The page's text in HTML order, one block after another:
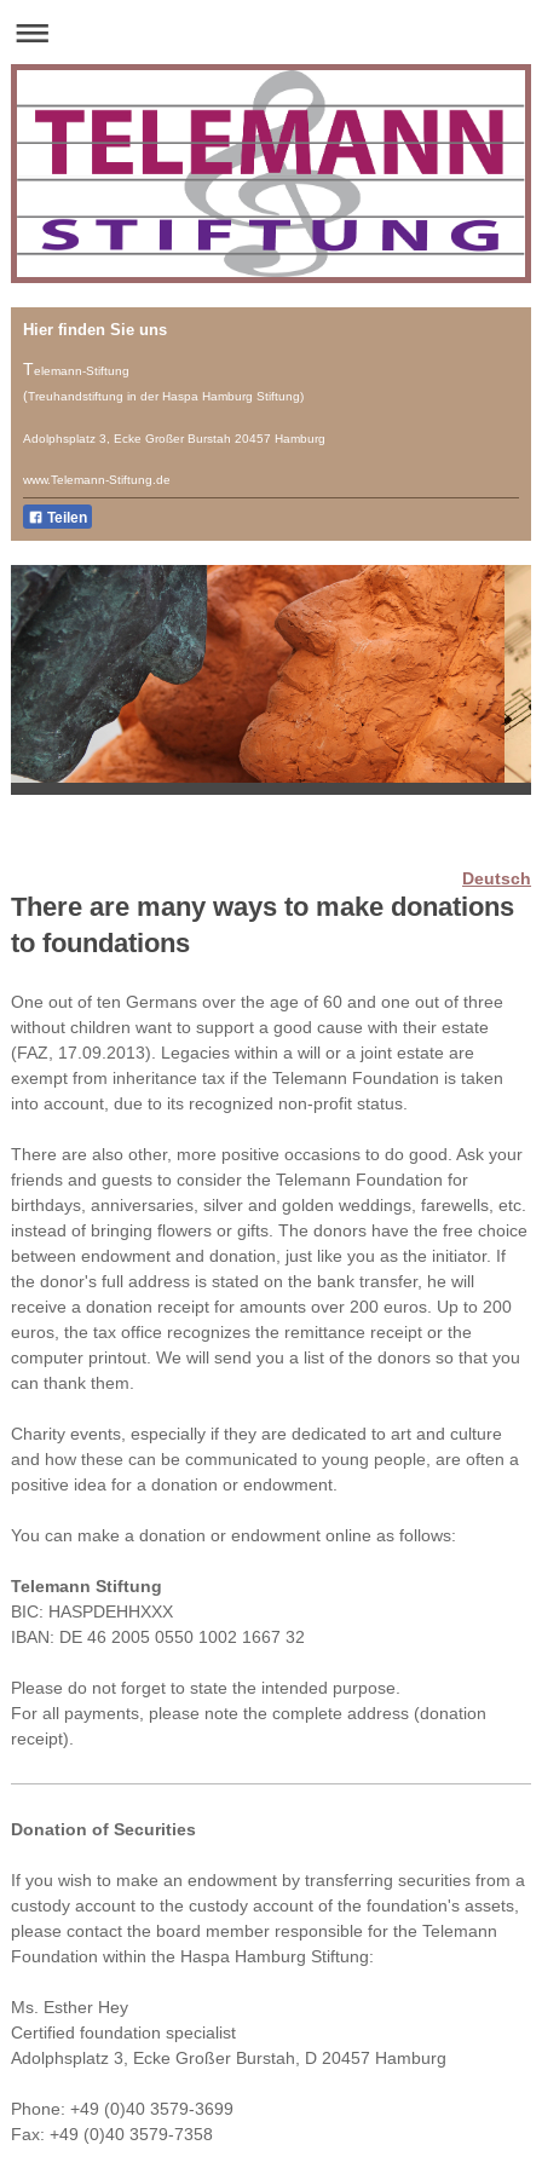
Hier finden Sie uns
Telemann-Stiftung
(Treuhandstiftung in der Haspa Hamburg Stiftung)
Adolphsplatz 3, Ecke Großer Burstah 20457 Hamburg
www.Telemann-Stiftung.de
Teilen
Deutsch
There are many ways to make donations
to foundations
One out of ten Germans over the age of 60 and one out of three
without children want to support a good cause with their estate
(FAZ, 17.09.2013). Legacies within a will or a joint estate are
exempt from inheritance tax if the Telemann Foundation is taken
into account, due to its recognized non-profit status.
There are also other, more positive occasions to do good. Ask your
friends and guests to consider the Telemann Foundation for
birthdays, anniversaries, silver and golden weddings, farewells, etc.
instead of bringing flowers or gifts. The donors have the free choice
between endowment and donation, just like you as the initiator. If
the donor's full address is stated on the bank transfer, he will
receive a donation receipt for amounts over 200 euros. Up to 200
euros, the tax office recognizes the remittance receipt or the
computer printout. We will send you a list of the donors so that you
can thank them.
Charity events, especially if they are dedicated to art and culture
and how these can be communicated to young people, are often a
positive idea for a donation or endowment.
You can make a donation or endowment online as follows:
Telemann Stiftung
BIC: HASPDEHHXXX
IBAN: DE 46 2005 0550 1002 1667 32
Please do not forget to state the intended purpose.
For all payments, please note the complete address (donation
receipt).
Donation of Securities
If you wish to make an endowment by transferring securities from a
custody account to the custody account of the foundation's assets,
please contact the board member responsible for the Telemann
Foundation within the Haspa Hamburg Stiftung:
Ms. Esther Hey
Certified foundation specialist
Adolphsplatz 3, Ecke Großer Burstah, D 20457 Hamburg
Phone: +49 (0)40 3579-3699
Fax: +49 (0)40 3579-7358